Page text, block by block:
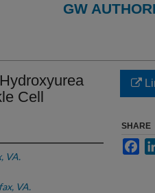
GW
Cell
VA.
VA.
SHARE